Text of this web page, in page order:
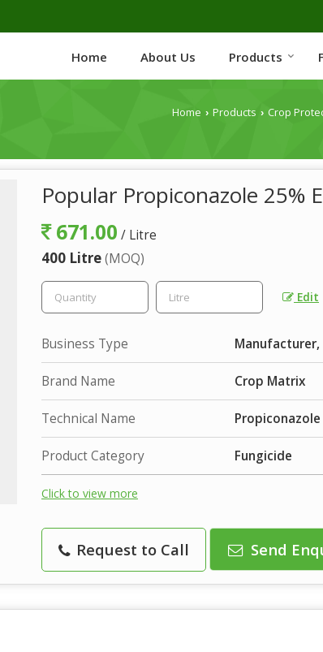
Home About Us Products
Home › Products › Crop
Popular Propiconazole 25%
671.00 / Litre
400 Litre(MOQ)
Edit
Business Type
Brand Name Crop Matrix
Technical Name Propiconazole
Product Category Fungicide
Click to view more
Request to Call Send